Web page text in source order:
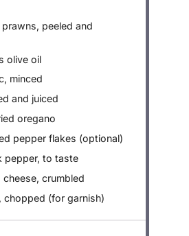
peeled and
olive oil
minced
and juiced
oregano
pepper flakes (optional)
pepper, to taste
cheese, crumbled
chopped (for garnish)